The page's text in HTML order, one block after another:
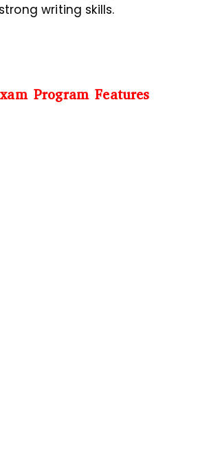
writing skills.
Program Features